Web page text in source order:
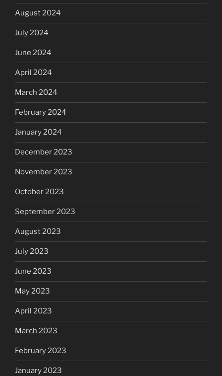
August 2024
July 2024
June 2024
April 2024
March 2024
February 2024
January 2024
December 2023
November 2023
October 2023
September 2023
August 2023
July 2023
June 2023
May 2023
April 2023
March 2023
February 2023
January 2023